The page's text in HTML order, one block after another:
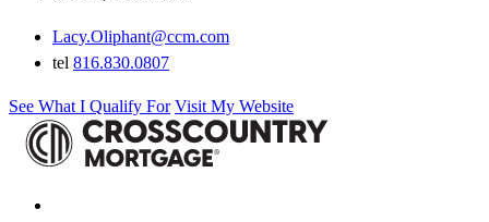
Lacy.Oliphant@ccm.com
tel 816.830.0807
See What I Qualify For Visit My Website